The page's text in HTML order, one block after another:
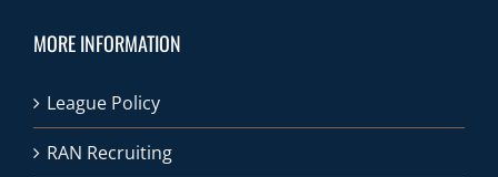
MORE INFORMATION
League Policy
RAN Recruiting